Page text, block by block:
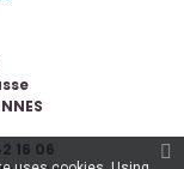
16 06